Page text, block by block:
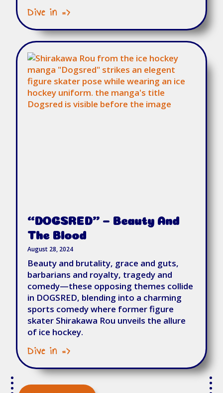
Dive in =>
“DOGSRED” – Beauty And
The Blood
August 28, 2024
Beauty and brutality, grace and guts,
barbarians and royalty, tragedy and
comedy—these opposing themes collide
in DOGSRED, blending into a charming
sports comedy where former figure
skater Shirakawa Rou unveils the allure
of ice hockey.
Dive in =>